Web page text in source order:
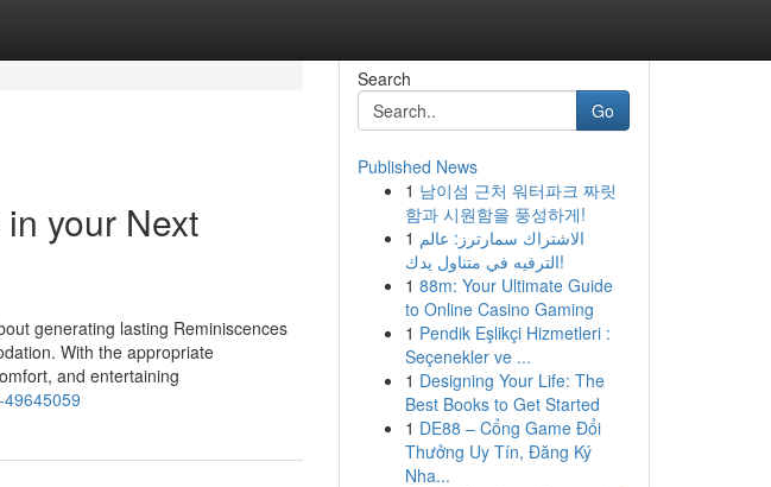
your Next
generating lasting Reminiscences
With the appropriate
and entertaining
Search
Go
Published News
1 남이섬 근처 워터파크 짜릿
함과 시원함을 풍성하게!
1 الاشتراك سمارترز: عالم
الترفيه في متناول يدك!
1 88m: Your Ultimate Guide
to Online Casino Gaming
1 Pendik Eşlikçi Hizmetleri :
Seçenekler ve ...
1 Designing Your Life: The
Best Books to Get Started
1 DE88 – Cổng Game Đổi
Thưởng Uy Tín, Đăng Ký
Nha...